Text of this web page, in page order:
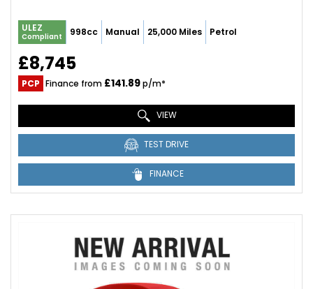
ULEZ
Compliant 998cc Manual 25,000 Miles Petrol
£8,745
PCP Finance from £141.89p/m*
VIEW
TEST DRIVE
FINANCE